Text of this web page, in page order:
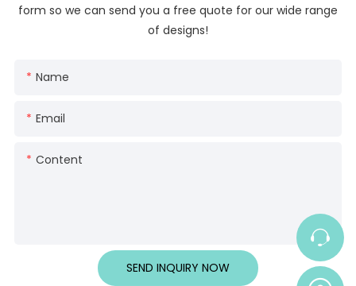
form so we can send you a free quote for our wide range
of designs!
Name
Email
Content
SEND INQUIRY NOW